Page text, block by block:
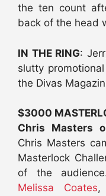
the ten count
back of the head
IN THE RING:
slutty
the Divas
$3000
Chris Masters
Chris Masters
Masterlock
of the
Melissa Coates,